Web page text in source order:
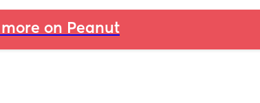
more on Peanut